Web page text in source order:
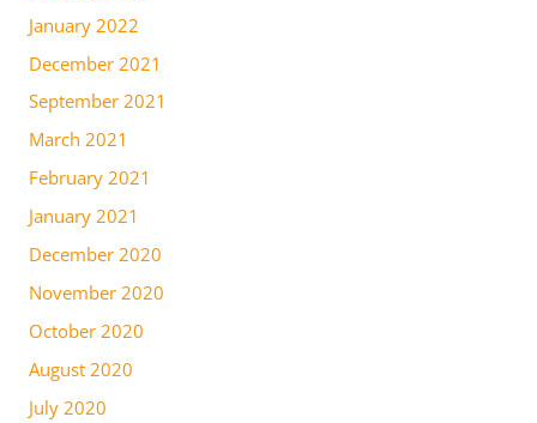
January 2022
December 2021
September 2021
March 2021
February 2021
January 2021
December 2020
November 2020
October 2020
August 2020
July 2020